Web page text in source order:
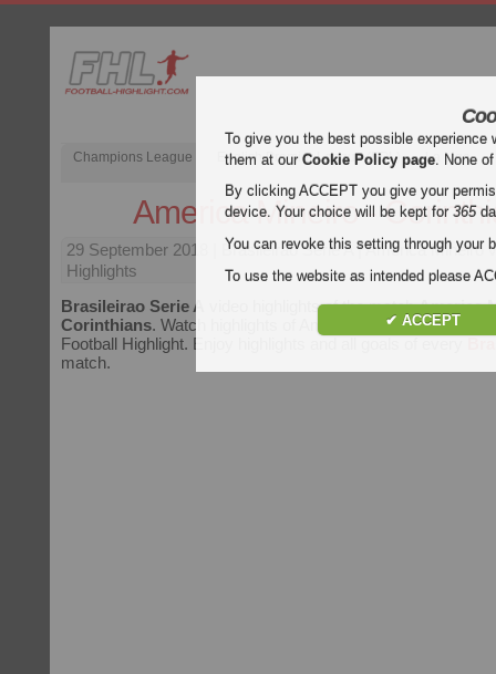
Champions League English Premier League (EPL) La Liga
America Mineiro -
29 September 2018
| Brasileirao Serie A | America Mineiro
Highlights
Brasileirao Serie A
video highlights of the matchAmerica
Corinthians. Watch highlights of America Mineiro -
Football Highlight. Enjoy highlights and all goals of every
match.
To give you the best possible
them at ourCookie Policy page. None
By clicking ACCEPT you give your
device. Your choice will be kept for365
You can revoke this setting through your
To use the website as intended please
✔ ACCEPT